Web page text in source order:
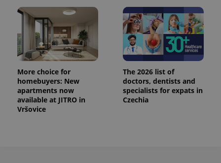
More choice for
homebuyers: New
apartments now
available at JITRO in
Vršovice
The 2026 list of
doctors, dentists and
specialists for expats in
Czechia
exprt